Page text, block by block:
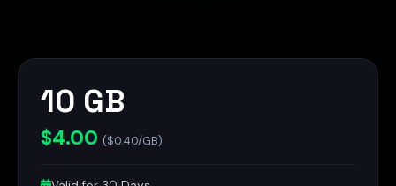
10 GB
$4.00 ($0.40/GB)